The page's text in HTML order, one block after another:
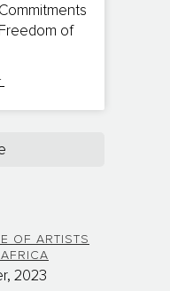
of
OF ARTISTS
2023